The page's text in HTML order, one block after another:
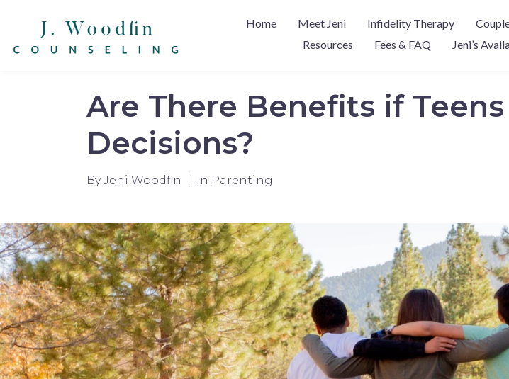
Home Meet Jeni Infidelity Therapy
Resources
Fees & FAQ Jeni’s
Are There Benefits if
Decisions?
ByJeni Woodfin In Parenting